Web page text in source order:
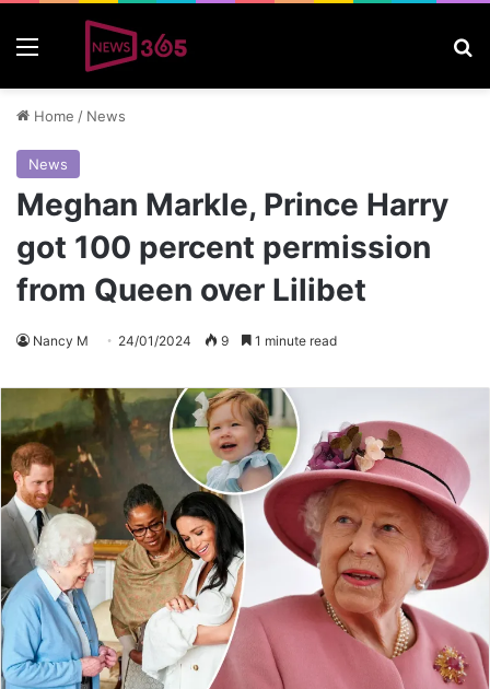
Home / News
News
Meghan Markle, Prince Harry
got 100 percent permission
from Queen over Lilibet
Nancy M 24/01/2024 9 1 minute read